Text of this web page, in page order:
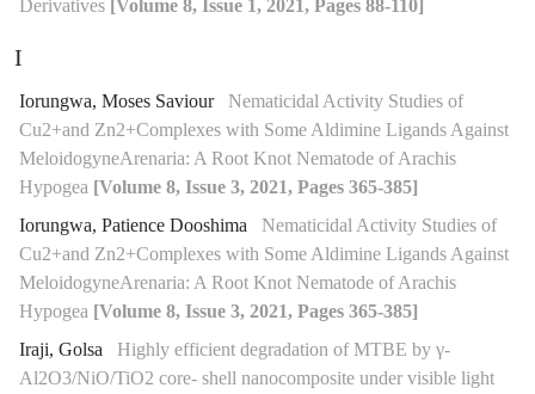
Derivatives [Volume 8, Issue 1, 2021, Pages 88-110]
I
Iorungwa, Moses Saviour
Nematicidal Activity Studies of
Cu2+and Zn2+Complexes with Some Aldimine Ligands Against
MeloidogyneArenaria: A Root Knot Nematode of Arachis
Hypogea [Volume 8, Issue 3, 2021, Pages 365-385]
Iorungwa, Patience Dooshima
Nematicidal Activity Studies of
Cu2+and Zn2+Complexes with Some Aldimine Ligands Against
MeloidogyneArenaria: A Root Knot Nematode of Arachis
Hypogea [Volume 8, Issue 3, 2021, Pages 365-385]
Iraji, Golsa
Highly efficient degradation of MTBE by γ-
Al2O3/NiO/TiO2 core- shell nanocomposite under visible light